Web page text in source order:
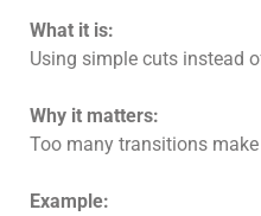
What it is:
Using simple cuts instead
Why it matters:
Too many transitions
Example: